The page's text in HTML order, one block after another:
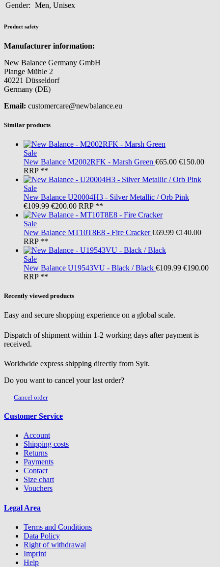
Gender: Men, Unisex
Product safety
Manufacturer information:
New Balance Germany GmbH
Plange Mühle 2
40221 Düsseldorf
Germany (DE)
Email: customercare@newbalance.eu
Similar products
Sale
New Balance M2002RFK - Marsh Green €65.00 €150.00
RRP **
Sale
New Balance U20004H3 - Silver Metallic / Orb Pink
€109.99 €200.00 RRP **
Sale
New Balance MT10T8E8 - Fire Cracker €69.99 €140.00
RRP **
Sale
New Balance U19543VU - Black / Black €109.99 €190.00
RRP **
Recently viewed products
Easy and secure shopping experience on a global scale.
Dispatch of shipment within 1-2 working days after payment is
received.
Worldwide express shipping directly from Sylt.
Do you want to cancel your last order?
Cancel order
Customer Service
Account
Shipping costs
Returns
Payments
Contact
Size chart
Vouchers
Legal Area
Terms and Conditions
Data Policy
Right of withdrawal
Imprint
Help